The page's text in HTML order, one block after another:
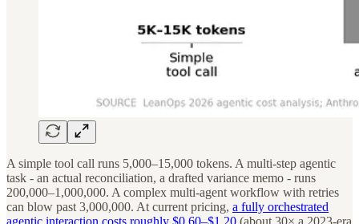
A simple tool call runs 5,000–15,000 tokens. A multi-step agentic
task - an actual reconciliation, a drafted variance memo - runs
200,000–1,000,000. A complex multi-agent workflow with retries
can blow past 3,000,000. At current pricing, a fully orchestrated